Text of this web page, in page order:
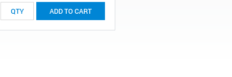
ADD TO CART